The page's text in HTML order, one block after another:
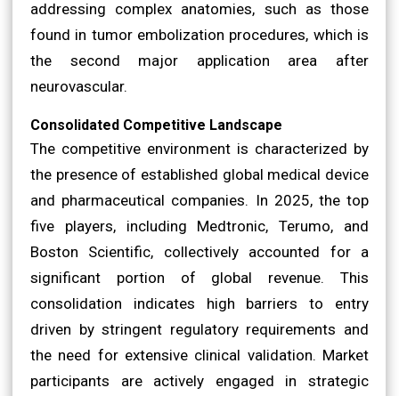
addressing complex anatomies, such as those
found in tumor embolization procedures, which is
the second major application area after
neurovascular.
Consolidated Competitive Landscape
The competitive environment is characterized by
the presence of established global medical device
and pharmaceutical companies. In 2025, the top
five players, including Medtronic, Terumo, and
Boston Scientific, collectively accounted for a
significant portion of global revenue. This
consolidation indicates high barriers to entry
driven by stringent regulatory requirements and
the need for extensive clinical validation. Market
participants are actively engaged in strategic